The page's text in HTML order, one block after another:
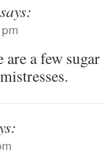
says:
are a few